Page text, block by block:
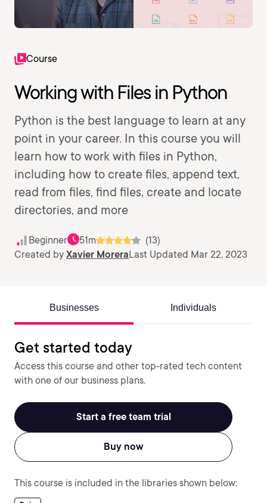
Course
Working with Files in Python
Python is the best language to learn at any
point in your career. In this course you will
learn how to work with files in Python,
including how to create files, append text,
read from files, find files, create and locate
directories, and more
Beginner 51m
(13)
Created by Xavier MoreraLast Updated Mar 22, 2023
Businesses Individuals
Get started today
Access this course and other top-rated tech content
with one of our business plans.
Start a free team trial
Buy now
This course is included in the libraries shown below: